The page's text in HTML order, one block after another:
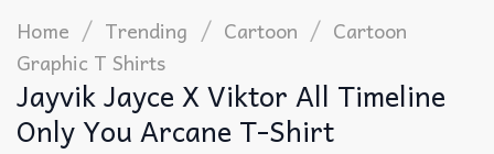
Home / Trending / Cartoon / Cartoon
Graphic T Shirts​
Jayvik Jayce X Viktor All Timeline
Only You Arcane T-Shirt